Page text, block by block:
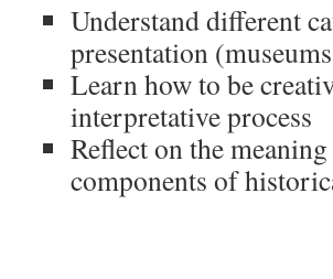
Understand different
presentation
Learn how to be
interpretative process
Reflect on the
components of